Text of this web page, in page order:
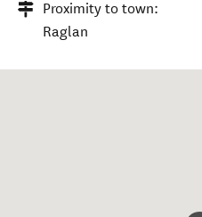
Proximity to town:
Raglan